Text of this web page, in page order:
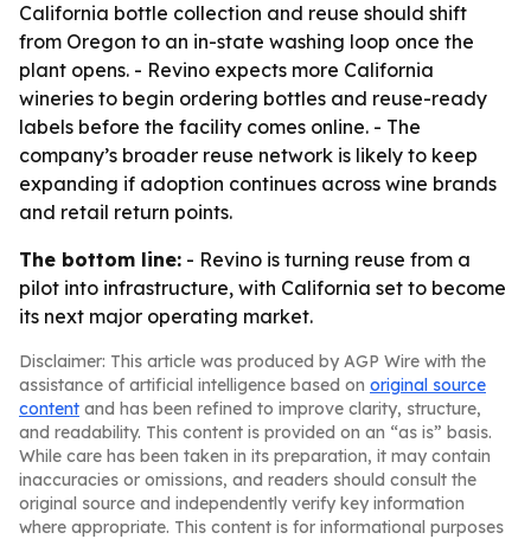
California bottle collection and reuse should shift
from Oregon to an in-state washing loop once the
plant opens. - Revino expects more California
wineries to begin ordering bottles and reuse-ready
labels before the facility comes online. - The
company’s broader reuse network is likely to keep
expanding if adoption continues across wine brands
and retail return points.
The bottom line: - Revino is turning reuse from a
pilot into infrastructure, with California set to become
its next major operating market.
Disclaimer: This article was produced by AGP Wire with the
assistance of artificial intelligence based on original source
content and has been refined to improve clarity, structure,
and readability. This content is provided on an “as is” basis.
While care has been taken in its preparation, it may contain
inaccuracies or omissions, and readers should consult the
original source and independently verify key information
where appropriate. This content is for informational purposes